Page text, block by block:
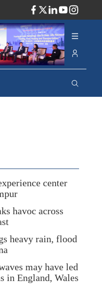
center
havoc across
heavy rain, flood
may have led
in England, Wales